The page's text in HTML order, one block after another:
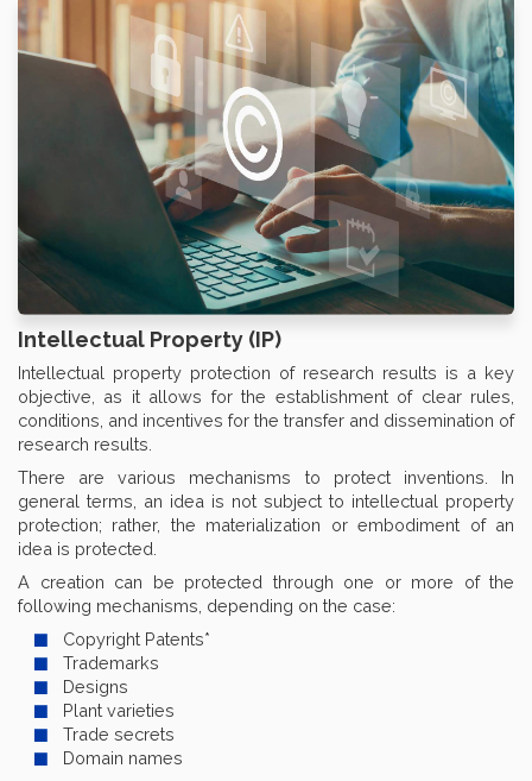
Intellectual Property (IP)
Intellectual property protection of research results is a key
objective, as it allows for the establishment of clear rules,
conditions, and incentives for the transfer and dissemination of
research results.
There are various mechanisms to protect inventions. In
general terms, an idea is not subject to intellectual property
protection; rather, the materialization or embodiment of an
idea is protected.
A creation can be protected through one or more of the
following mechanisms, depending on the case:
Copyright Patents*
Trademarks
Designs
Plant varieties
Trade secrets
Domain names